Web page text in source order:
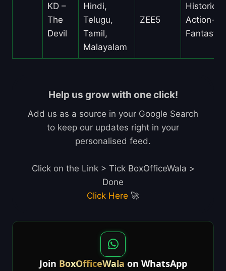
KD –
The
Devil
Hindi,
Telugu,
Tamil,
Malayalam
ZEE5
Historical
Action-
Fantasy
Help us grow with one click!
Add us as a source in your Google Search
to keep our updates right in your
personalised feed.
Click on the Link > Tick BoxOfficeWala >
Done
Click Here 🚀
Join BoxOfficeWala on WhatsApp